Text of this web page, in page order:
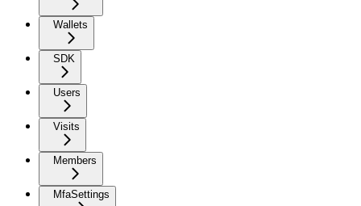
Wallets
SDK
Users
Visits
Members
MfaSettings